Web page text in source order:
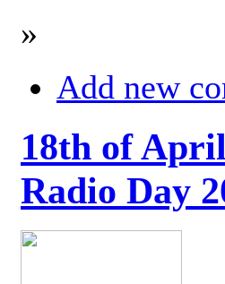
»
Add new
18th of
Radio Day